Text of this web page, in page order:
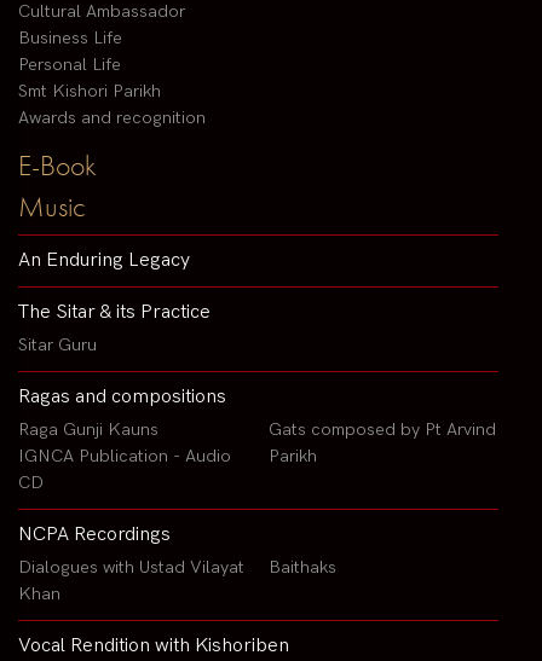
Cultural Ambassador
Business Life
Personal Life
Smt Kishori Parikh
Awards and recognition
E-Book
Music
An Enduring Legacy
The Sitar & its Practice
Sitar Guru
Ragas and compositions
Raga Gunji Kauns
IGNCA Publication - Audio
CD
Gats composed by Pt Arvind
Parikh
NCPA Recordings
Dialogues with Ustad Vilayat
Khan
Baithaks
Vocal Rendition with Kishoriben